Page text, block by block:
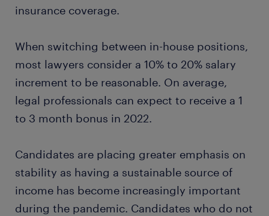
insurance coverage.
When switching between in-house positions,
most lawyers consider a 10% to 20% salary
increment to be reasonable. On average,
legal professionals can expect to receive a 1
to 3 month bonus in 2022.
Candidates are placing greater emphasis on
stability as having a sustainable source of
income has become increasingly important
during the pandemic. Candidates who do not